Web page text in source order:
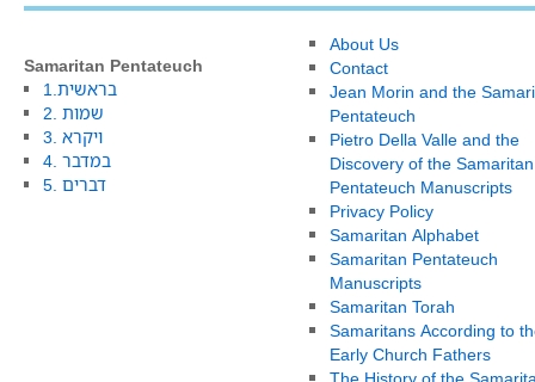
Samaritan Pentateuch
1.בראשית
2. שמות
3. ויקרא
4. במדבר
5. דברים
About Us
Contact
Jean Morin and the
Pentateuch
Pietro Della Valle and the
Discovery of the Samaritan
Pentateuch Manuscripts
Privacy Policy
Samaritan Alphabet
Samaritan Pentateuch
Manuscripts
Samaritan Torah
Samaritans According to
Early Church Fathers